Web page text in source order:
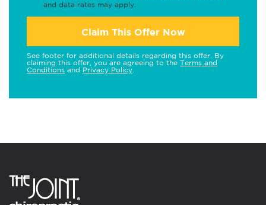
and data rates may apply.
Claim This Offer Now
See footer for additional details regarding this offer. By
claiming this offer, you are agreeing to the Terms and
Conditions and Privacy Policy